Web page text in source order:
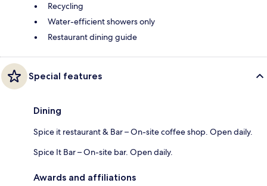
Recycling
Water-efficient showers only
Restaurant dining guide
Special features
Dining
Spice it restaurant & Bar – On-site coffee shop. Open daily.
Spice It Bar – On-site bar. Open daily.
Awards and affiliations